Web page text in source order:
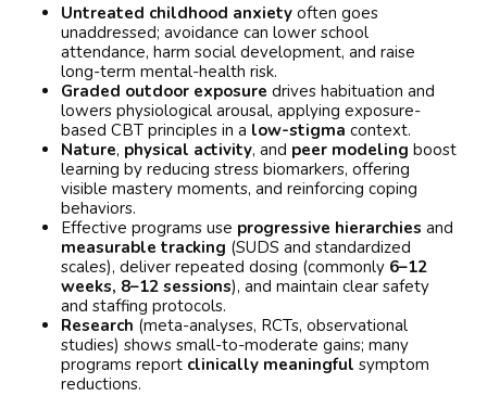
Untreated childhood anxiety often goes
unaddressed; avoidance can lower school
attendance, harm social development, and raise
long-term mental-health risk.
Graded outdoor exposure drives habituation and
lowers physiological arousal, applying exposure-
based CBT principles in a low-stigma context.
Nature, physical activity, and peer modeling boost
learning by reducing stress biomarkers, offering
visible mastery moments, and reinforcing coping
behaviors.
Effective programs use progressive hierarchies and
measurable tracking (SUDS and standardized
scales), deliver repeated dosing (commonly 6–12
weeks, 8–12 sessions), and maintain clear safety
and staffing protocols.
Research (meta-analyses, RCTs, observational
studies) shows small-to-moderate gains; many
programs report clinically meaningful symptom
reductions.